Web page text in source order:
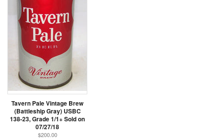
Tavern Pale Vintage Brew
(Battleship Gray) USBC
138-23, Grade 1/1+ Sold on
07/27/18
$200.00